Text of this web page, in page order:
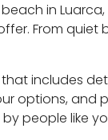
in
From
includes
options,
people like